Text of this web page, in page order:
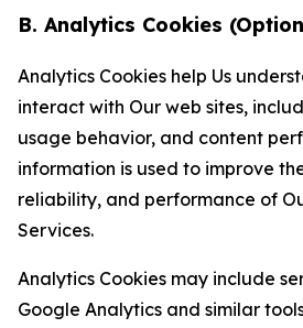
B. Analytics Cookies
Analytics Cookies help Us
interact with Our web sites,
usage behavior, and content
information is used to improve
reliability, and performance of
Services.
Analytics Cookies may include
Google Analytics and similar